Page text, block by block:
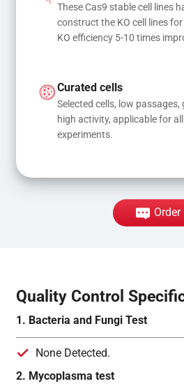
These Cas9 stable cell lines
construct the KO cell lines
KO efficiency 5-10 times
Curated cells
Selected cells, low
high activity, applicable for
experiments.
Order
Quality Control
1. Bacteria and Fungi Test
None Detected.
2. Mycoplasma test